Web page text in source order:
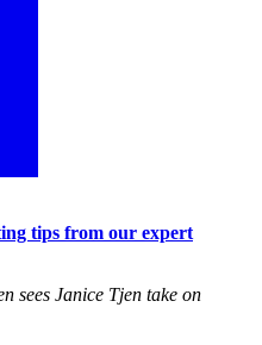
tips from our expert
sees Janice Tjen take on